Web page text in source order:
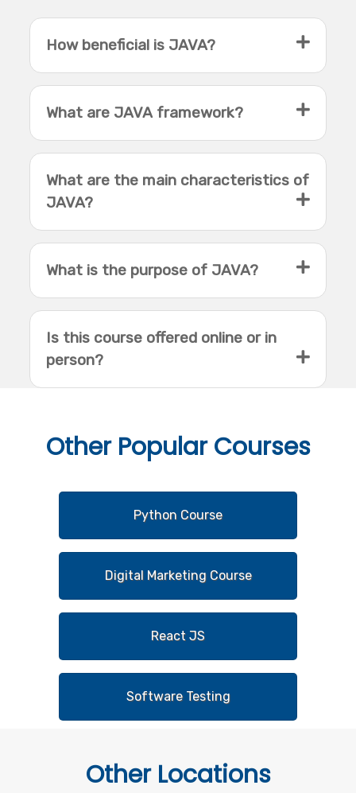
How beneficial is JAVA?
What are JAVA framework?
What are the main characteristics of
JAVA?
What is the purpose of JAVA?
Is this course offered online or in
person?
OtherPopular Courses
Python Course
Digital Marketing Course
React JS
Software Testing
OtherLocations